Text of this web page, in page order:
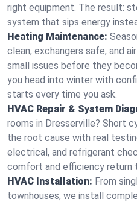
right equipment. The result:
system that sips energy
Heating Maintenance:
clean, exchangers safe, and
small issues before they
you head into winter with
starts every time you ask.
HVAC Repair & System
rooms in Dresserville? Short
the root cause with real
electrical, and refrigerant
comfort and efficiency return
HVAC Installation: From
townhouses, we install